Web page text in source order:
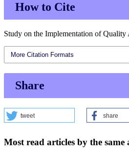
How to Cite
Study on the Implementation of Quality
More Citation Formats
Share
tweet share
Most read articles by the same